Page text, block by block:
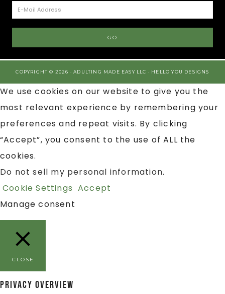
COPYRIGHT © 2026 · ADULTING MADE EASY LLC · HELLO YOU DESIGNS
We use cookies on our website to give you the
most relevant experience by remembering your
preferences and repeat visits. By clicking
“Accept”, you consent to the use of ALL the
cookies.
Do not sell my personal information.
Cookie Settings Accept
Manage consent
CLOSE
Privacy Overview